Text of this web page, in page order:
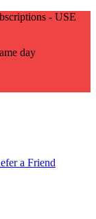
- USE
day
a Friend